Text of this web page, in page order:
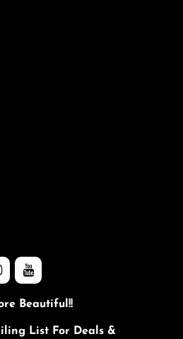
Beautiful!!
List For Deals &